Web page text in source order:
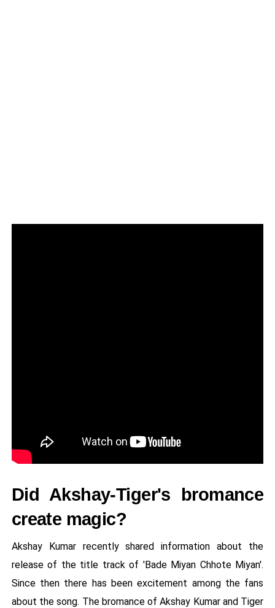
Did Akshay-Tiger's bromance
create magic?
Akshay Kumar recently shared information about the
release of the title track of 'Bade Miyan Chhote Miyan'.
Since then there has been excitement among the fans
about the song. The bromance of Akshay Kumar and Tiger